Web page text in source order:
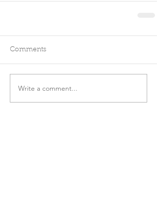
Comments
Write a comment...